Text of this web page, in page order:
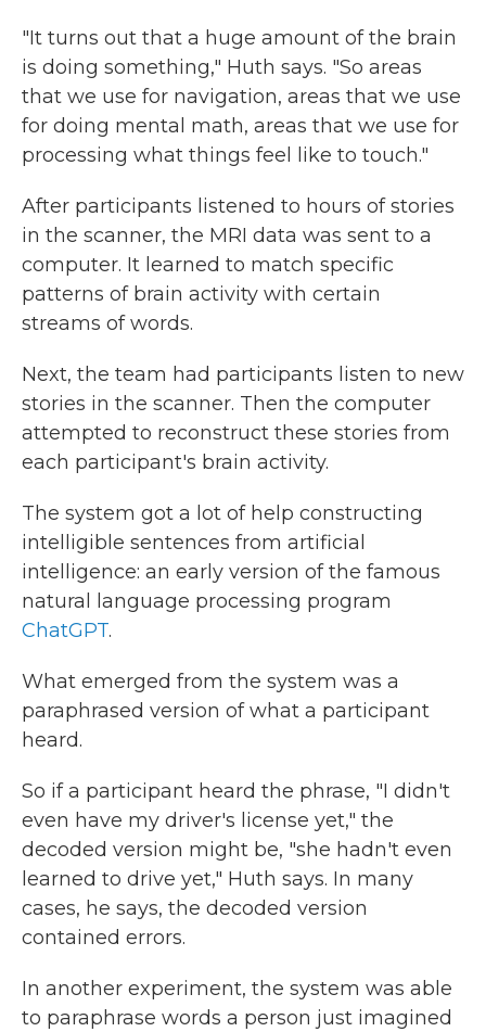
"It turns out that a huge amount of the brain
is doing something," Huth says. "So areas
that we use for navigation, areas that we use
for doing mental math, areas that we use for
processing what things feel like to touch."
After participants listened to hours of stories
in the scanner, the MRI data was sent to a
computer. It learned to match specific
patterns of brain activity with certain
streams of words.
Next, the team had participants listen to new
stories in the scanner. Then the computer
attempted to reconstruct these stories from
each participant's brain activity.
The system got a lot of help constructing
intelligible sentences from artificial
intelligence: an early version of the famous
natural language processing program
ChatGPT.
What emerged from the system was a
paraphrased version of what a participant
heard.
So if a participant heard the phrase, "I didn't
even have my driver's license yet," the
decoded version might be, "she hadn't even
learned to drive yet," Huth says. In many
cases, he says, the decoded version
contained errors.
In another experiment, the system was able
to paraphrase words a person just imagined